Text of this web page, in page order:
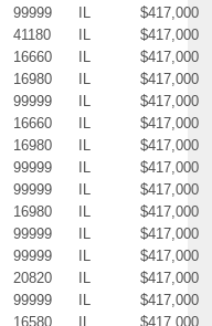
99999 IL
$417,000
41180 IL
$417,000
16660 IL
$417,000
16980 IL
$417,000
99999 IL
$417,000
16660 IL
$417,000
16980 IL
$417,000
99999 IL
$417,000
99999 IL
$417,000
16980 IL
$417,000
99999 IL
$417,000
99999 IL
$417,000
20820 IL
$417,000
99999 IL
$417,000
16580 IL $417,000